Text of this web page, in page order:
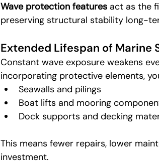
Wave protection features act as the
preserving structural stability long-
Extended Lifespan of Marine
Constant wave exposure weakens
incorporating protective elements,
Seawalls and pilings
Boat lifts and mooring
Dock supports and decking
This means fewer repairs, lower
investment.